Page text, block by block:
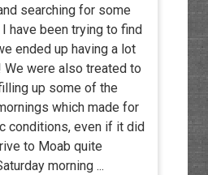
searching for some
have been trying to find
ended up having a lot
were also treated to
up some of the
which made for
conditions, even if it did
to Moab quite
morning ...